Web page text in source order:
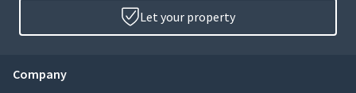
Let your property
Company